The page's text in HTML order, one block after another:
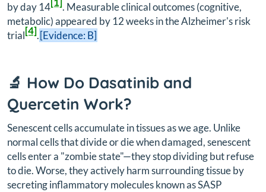
by day 14
. Measurable clinical outcomes (cognitive,
metabolic) appeared by 12 weeks in the Alzheimer's risk
trial[4].[Evidence: B]
🔬 How Do Dasatinib and
Quercetin Work?
Senescent cells accumulate in tissues as we age. Unlike
normal cells that divide or die when damaged, senescent
cells enter a "zombie state"—they stop dividing but refuse
to die. Worse, they actively harm surrounding tissue by
secreting inflammatory molecules known as SASP